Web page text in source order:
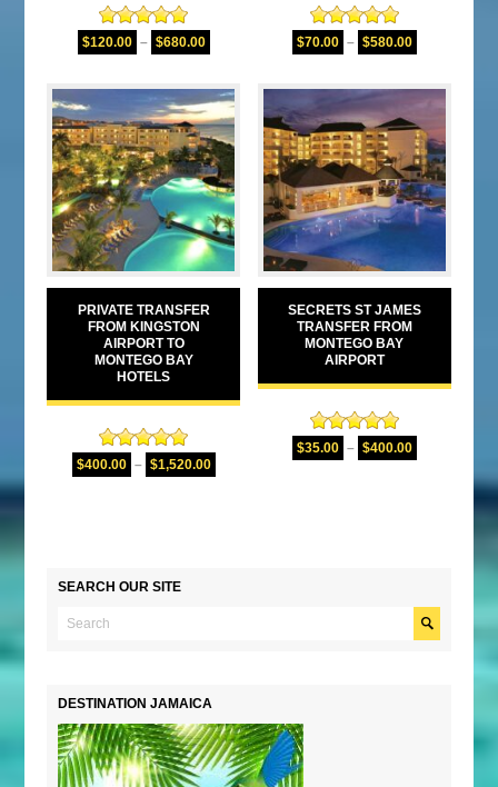
Rated5.00
out of 5
$120.00 – $680.00 Rated5.00
out of 5
$70.00 – $580.00
PRIVATE TRANSFER
FROM KINGSTON
AIRPORT TO
MONTEGO BAY
HOTELS
Rated5.00
out of 5
$400.00 – $1,520.00
SECRETS ST JAMES
TRANSFER FROM
MONTEGO BAY
AIRPORT
Rated5.00
out of 5
$35.00 – $400.00
SEARCH OUR SITE
DESTINATION JAMAICA